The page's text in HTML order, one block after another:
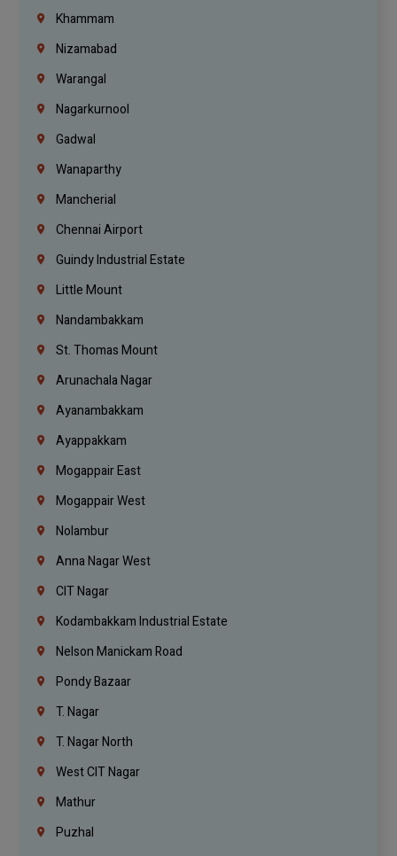
Khammam
Nizamabad
Warangal
Nagarkurnool
Gadwal
Wanaparthy
Mancherial
Chennai Airport
Guindy Industrial Estate
Little Mount
Nandambakkam
St. Thomas Mount
Arunachala Nagar
Ayanambakkam
Ayappakkam
Mogappair East
Mogappair West
Nolambur
Anna Nagar West
CIT Nagar
Kodambakkam Industrial Estate
Nelson Manickam Road
Pondy Bazaar
T. Nagar
T. Nagar North
West CIT Nagar
Mathur
Puzhal